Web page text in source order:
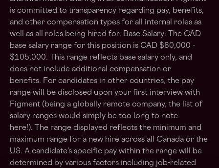
is committed to transparency regarding pay, benefits,
and other compensation types for all internal roles as
well as all roles being hired for. Base Salary: The CAD
base salary range for this position is CAD $80,000 -
$105,000. This range reflects base salary only, and
does not include additional compensation or
benefits. For candidates in other countries, the pay
range will be disclosed upon your first interview with
Figment (being a globally remote company, the list of
salary ranges would simply be too long to note
here!). The range displayed reflects the minimum and
maximum range for a new hire across all Canada or the
US. A candidate’s specific pay within the range will be
determined by various factors including job-related